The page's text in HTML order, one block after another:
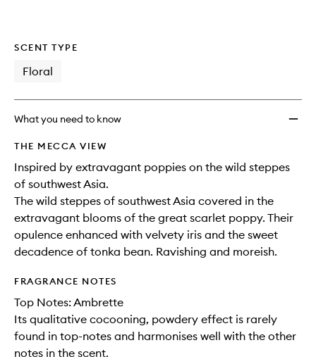
SCENT TYPE
Floral
What you need to know
THE MECCA VIEW
Inspired by extravagant poppies on the wild steppes
of southwest Asia.
The wild steppes of southwest Asia covered in the
extravagant blooms of the great scarlet poppy. Their
opulence enhanced with velvety iris and the sweet
decadence of tonka bean. Ravishing and moreish.
FRAGRANCE NOTES
Top Notes: Ambrette
Its qualitative cocooning, powdery effect is rarely
found in top-notes and harmonises well with the other
notes in the scent.